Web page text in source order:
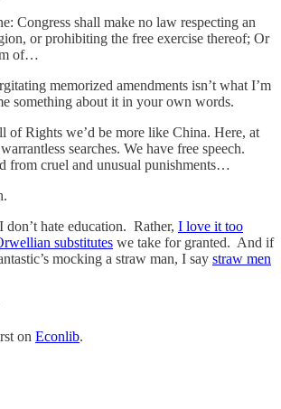
Congress shall make no law respecting an
or prohibiting the free exercise thereof; Or
of…
memorized amendments isn’t what I’m
something about it in your own words.
of Rights we’d be more like China. Here, at
searches. We have free speech.
from cruel and unusual punishments…
don’t hate education. Rather, I love it too
substitutes we take for granted. And if
mocking a straw man, I say straw men
on Econlib.